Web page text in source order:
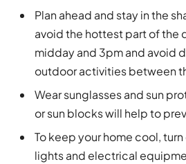
Plan ahead and stay in the
avoid the hottest part of the
midday and 3pm and avoid
outdoor activities between
Wear sunglasses and sun
or sun blocks will help to
To keep your home cool,
lights and electrical